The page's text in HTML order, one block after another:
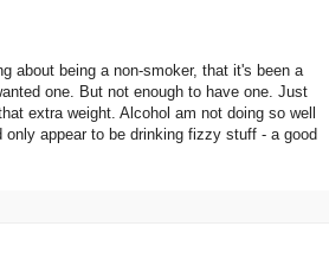
about being a non-smoker, that it's been a
one. But not enough to have one. Just
extra weight. Alcohol am not doing so well
appear to be drinking fizzy stuff - a good